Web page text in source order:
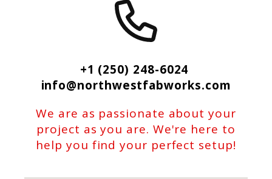
+1 (250) 248-6024
info@northwestfabworks.com
We are as passionate about your
project as you are. We're here to
help you find your perfect setup!